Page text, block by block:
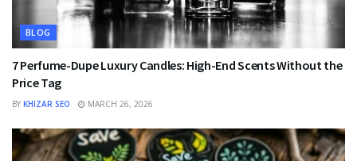
BLOG
7 Perfume-Dupe Luxury Candles: High-End Scents Without the
Price Tag
BY KHIZAR SEO MARCH 26, 2026